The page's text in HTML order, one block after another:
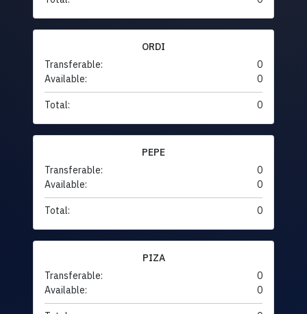
ORDI
Transferable:
0
Available:
0
Total: 0
PEPE
Transferable:
0
Available:
0
Total: 0
PIZA
Transferable:
0
Available:
0